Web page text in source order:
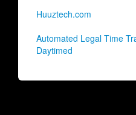
Huuztech.com
Automated Legal Time
Daytimed